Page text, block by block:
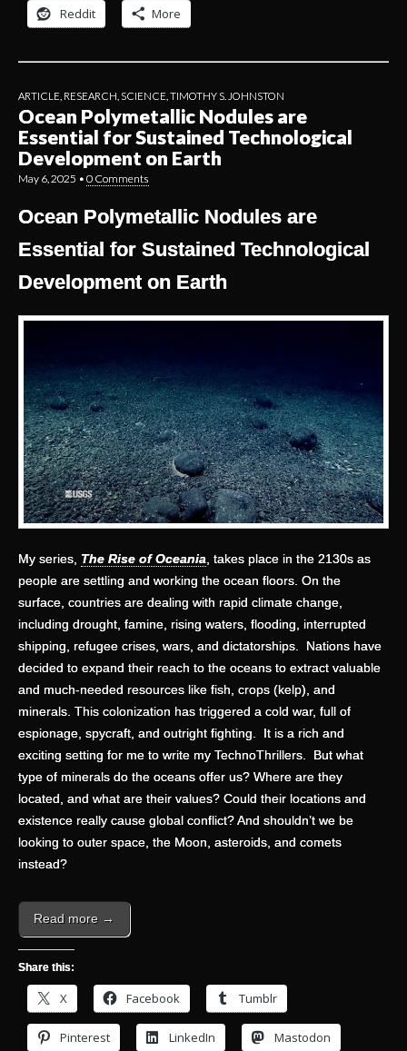
Reddit More
ARTICLE RESEARCH SCIENCE TIMOTHY S. JOHNSTON
Ocean Polymetallic Nodules are
Essential for Sustained Technological
Development on Earth
May 6, 2025 • 0 Comments
Ocean Polymetallic Nodules are
Essential for Sustained Technological
Development on Earth
My series, The Rise of Oceania, takes place in the 2130s as
people are settling and working the ocean floors. On the
surface, countries are dealing with rapid climate change,
including drought, famine, rising waters, flooding, interrupted
shipping, refugee crises, wars, and dictatorships. Nations have
decided to expand their reach to the oceans to extract valuable
and much-needed resources like fish, crops (kelp), and
minerals. This colonization has triggered a cold war, full of
espionage, spycraft, and outright fighting. It is a rich and
exciting setting for me to write my TechnoThrillers. But what
type of minerals do the oceans offer us? Where are they
located, and what are their values? Could their locations and
existence really cause global conflict? And shouldn’t we be
looking to outer space, the Moon, asteroids, and comets
instead?
Read more →
Share this:
X Facebook Tumblr
Pinterest LinkedIn Mastodon